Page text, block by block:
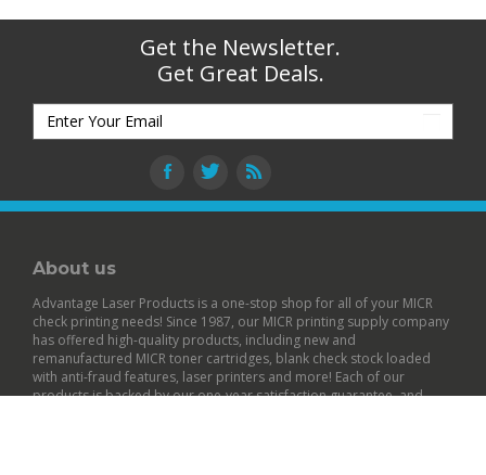
Get the Newsletter.
Get Great Deals.
About us
Advantage Laser Products is a one-stop shop for all of your MICR
check printing needs! Since 1987, our MICR printing supply company
has offered high-quality products, including new and
remanufactured MICR toner cartridges, blank check stock loaded
with anti-fraud features, laser printers and more! Each of our
products is backed by ourone-year satisfaction guarantee, and